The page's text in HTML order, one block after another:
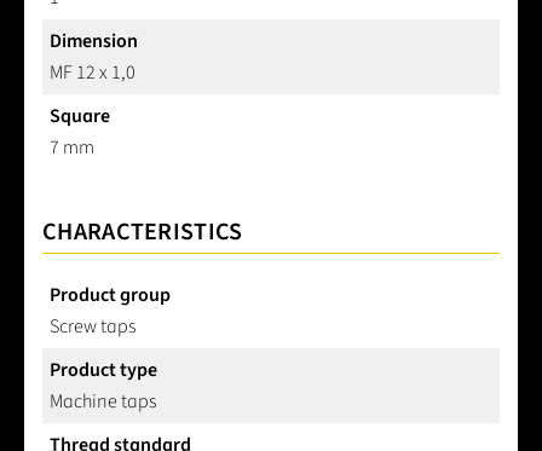
Dimension
MF 12 x 1,0
Square
7 mm
CHARACTERISTICS
Product group
Screw taps
Product type
Machine taps
Thread standard